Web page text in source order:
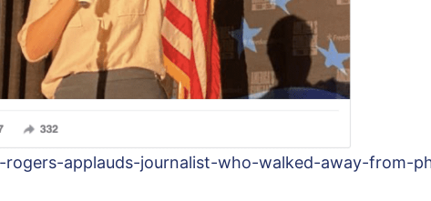
applauds-journalist-who-walked-away-from-